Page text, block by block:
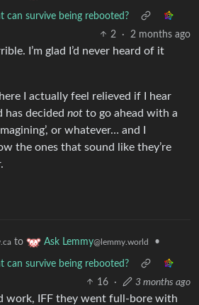
can survive being rebooted?
2
· 2 months ago
I’m glad I’d never heard of it
I actually feel relieved if I hear
decided not to go ahead with a
or whatever… and I
the ones that sound like they’re
to Ask Lemmy@lemmy.world •
can survive being rebooted?
16
· 3 months ago
work, IFF they went full-bore with